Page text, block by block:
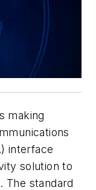
making
interface
solution to
The standard